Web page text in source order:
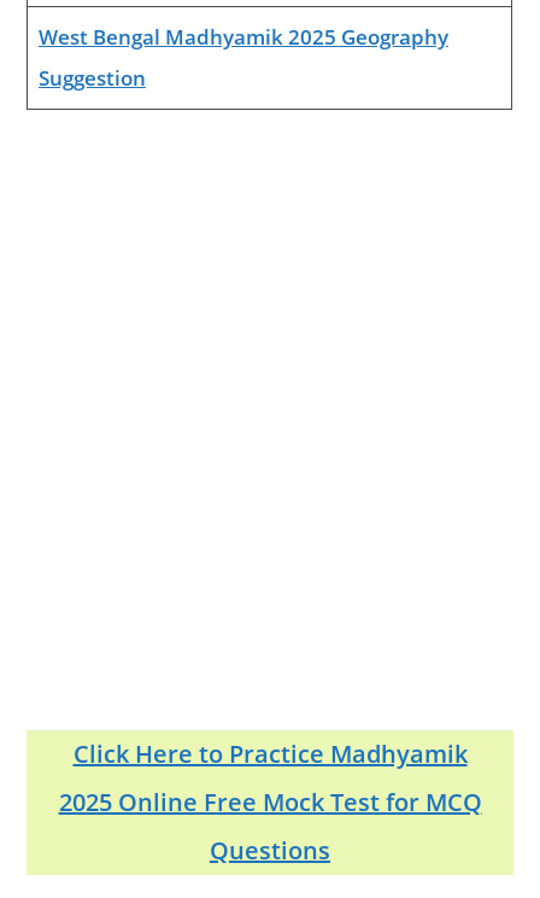
West Bengal Madhyamik 2025 Geography
Suggestion
Click Here to Practice Madhyamik
2025 Online Free Mock Test for MCQ
Questions